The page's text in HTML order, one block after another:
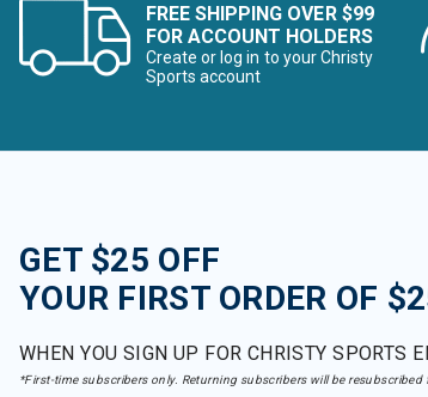
FREE SHIPPING OVER $99
FOR ACCOUNT HOLDERS
Create or log in to your Christy
Sports account
GET $25 OFF
YOUR FIRST ORDER OF
WHEN YOU SIGN UP FOR CHRISTY SPORTS
*First-time subscribers only. Returning subscribers will be resubscribed